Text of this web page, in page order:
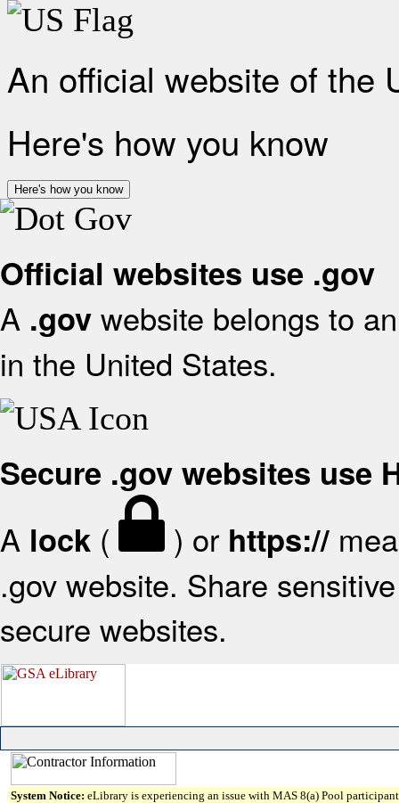
An official website of the
Here's how you know
Here's how you know
Official websites use .gov
A .gov website belongs to
in the United States.
Secure .gov websites use
A lock ( ) or https://
.gov website. Share
secure websites.
System Notice: eLibrary is experiencing an issue with MAS 8(a) Pool